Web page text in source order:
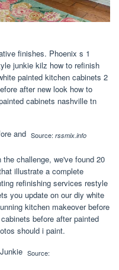
finishes. Phoenix s 1
junkie kilz how to refinish
painted kitchen cabinets 2
after new look how to
cabinets nashville tn
Source: rssmix.info
challenge, we've found 20
illustrate a complete
refinishing services restyle
you update on our diy white
kitchen makeover before
before after painted
should i paint.
Source: